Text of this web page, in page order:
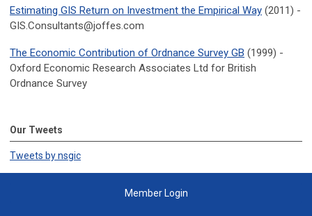
Estimating GIS Return on Investment the Empirical Way (2011) -
GIS.Consultants@joffes.com
The Economic Contribution of Ordnance Survey GB (1999) -
Oxford Economic Research Associates Ltd for British
Ordnance Survey
Our Tweets
Tweets by nsgic
Member Login